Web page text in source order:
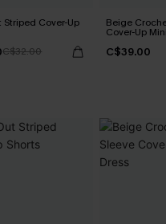
Striped Cover-Up
C$32.00
Beige
Cover-Up
C$39.00